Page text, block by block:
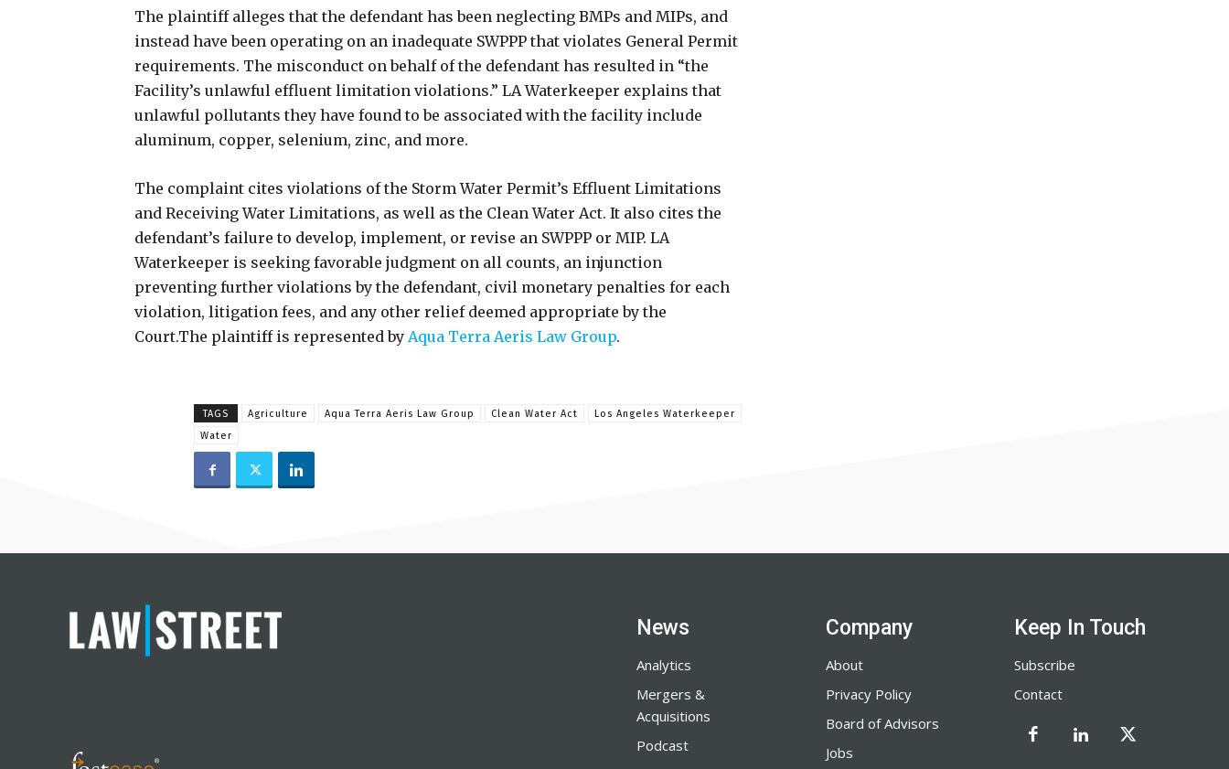
The plaintiff alleges that the defendant has been neglecting BMPs and MIPs, and
instead have been operating on an inadequate SWPPP that violates General Permit
requirements. The misconduct on behalf of the defendant has resulted in “the
Facility’s unlawful effluent limitation violations.” LA Waterkeeper explains that
unlawful pollutants they have found to be associated with the facility include
aluminum, copper, selenium, zinc, and more.
The complaint cites violations of the Storm Water Permit’s Effluent Limitations
and Receiving Water Limitations, as well as the Clean Water Act. It also cites the
defendant’s failure to develop, implement, or revise an SWPPP or MIP. LA
Waterkeeper is seeking favorable judgment on all counts, an injunction
preventing further violations by the defendant, civil monetary penalties for each
violation, litigation fees, and any other relief deemed appropriate by the
Court.The plaintiff is represented by Aqua Terra Aeris Law Group.
TAGS Agriculture Aqua Terra Aeris Law Group Clean Water Act
Los Angeles Waterkeeper
Water
News
Analytics
Mergers &
Acquisitions
Podcast
Company
About
Privacy Policy
Board of Advisors
Jobs
Keep In Touch
Subscribe
Contact